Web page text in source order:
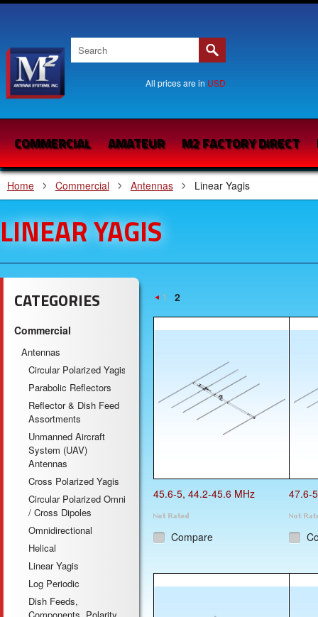
All prices are in USD
COMMERCIAL AMATEUR M2 FACTORY DIRECT
Home Commercial Antennas Linear Yagis
LINEAR YAGIS
CATEGORIES
Commercial
Antennas
Circular Polarized Yagis
Parabolic Reflectors
Reflector & Dish Feed
Assortments
Unmanned Aircraft
System (UAV)
Antennas
Cross Polarized Yagis
Circular Polarized Omni
/ Cross Dipoles
Omnidirectional
Helical
Linear Yagis
Log Periodic
Dish Feeds,
Previous
1 2
45.6-5, 44.2-45.6 MHz
Compare
47.6-